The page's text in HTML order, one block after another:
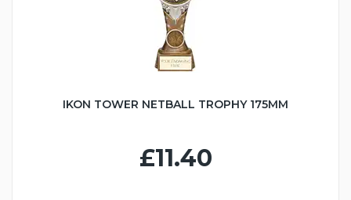
IKON TOWER NETBALL TROPHY 175MM
£11.40